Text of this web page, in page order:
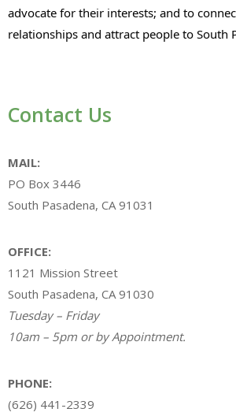
advocate for their interests; and to
relationships and attract people to South
Contact Us
MAIL:
PO Box 3446
South Pasadena, CA 91031
OFFICE:
1121 Mission Street
South Pasadena, CA 91030
Tuesday – Friday
10am – 5pm or by Appointment.
PHONE:
(626) 441-2339